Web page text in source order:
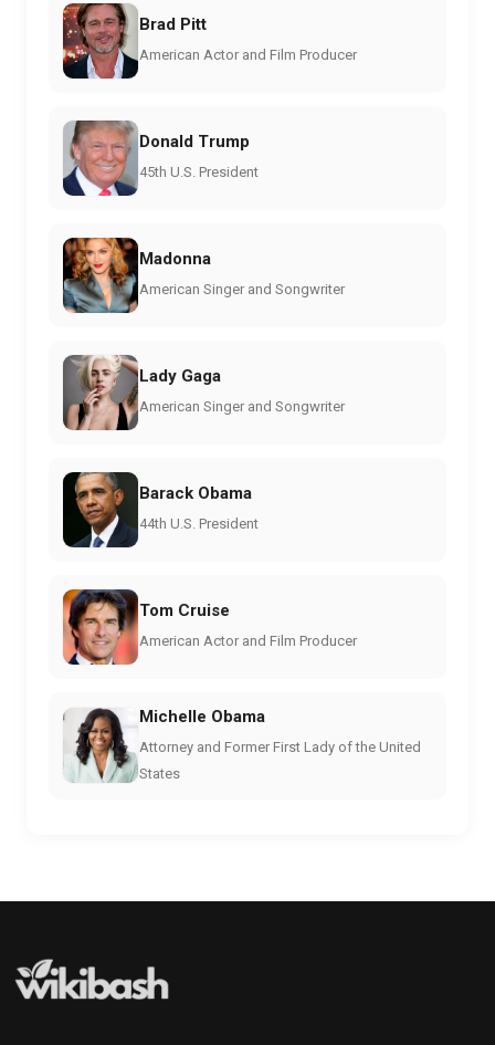
Brad Pitt
American Actor and Film Producer
Donald Trump
45th U.S. President
Madonna
American Singer and Songwriter
Lady Gaga
American Singer and Songwriter
Barack Obama
44th U.S. President
Tom Cruise
American Actor and Film Producer
Michelle Obama
Attorney and Former First Lady of the United
States